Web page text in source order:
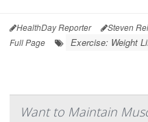
HealthDay Reporter Steven
Full Page
Exercise: Weight
Want to Maintain